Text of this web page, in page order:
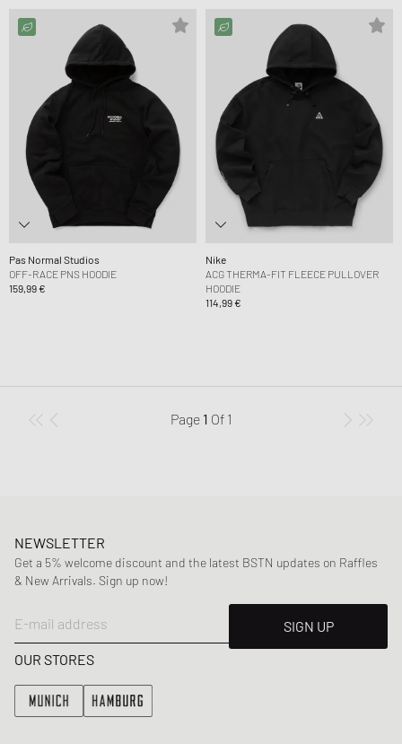
Pas Normal Studios
OFF-RACE PNS HOODIE
159,99 €
Nike
ACG THERMA-FIT FLEECE PULLOVER
HOODIE
114,99 €
Page 1 Of 1
NEWSLETTER
Get a 5% welcome discount and the latest BSTN updates on Raffles
& New Arrivals. Sign up now!
E-mail address
SIGN UP
OUR STORES